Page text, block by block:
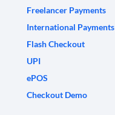
Freelancer Payments
International Payments
Flash Checkout
UPI
ePOS
Checkout Demo